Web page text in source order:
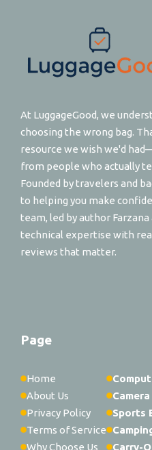
At LuggageGood, we
choosing the wrong bag.
resource we wish we'd
from people who actually
Founded by travelers and
to helping you make
team, led by author
technical expertise with
reviews that matter.
Page
Home
About Us
Privacy Policy
Terms of Service
Why Choose Us
Sports
Carry-